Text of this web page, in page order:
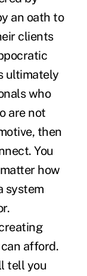
an oath to
clients
ultimately
who
are not
then
You
how
system
afford.
tell you